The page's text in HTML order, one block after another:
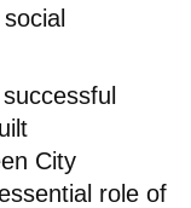
City
role of